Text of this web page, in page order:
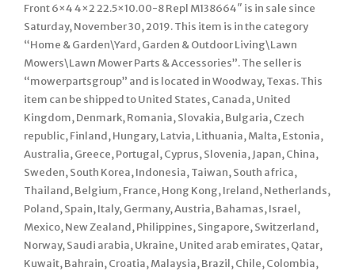
Front 6×4 4×2 22.5×10.00-8 Repl M138664″ is in sale since
Saturday, November 30, 2019. This item is in the category
“Home & Garden\Yard, Garden & Outdoor Living\Lawn
Mowers\Lawn Mower Parts & Accessories”. The seller is
“mowerpartsgroup” and is located in Woodway, Texas. This
item can be shipped to United States, Canada, United
Kingdom, Denmark, Romania, Slovakia, Bulgaria, Czech
republic, Finland, Hungary, Latvia, Lithuania, Malta, Estonia,
Australia, Greece, Portugal, Cyprus, Slovenia, Japan, China,
Sweden, South Korea, Indonesia, Taiwan, South africa,
Thailand, Belgium, France, Hong Kong, Ireland, Netherlands,
Poland, Spain, Italy, Germany, Austria, Bahamas, Israel,
Mexico, New Zealand, Philippines, Singapore, Switzerland,
Norway, Saudi arabia, Ukraine, United arab emirates, Qatar,
Kuwait, Bahrain, Croatia, Malaysia, Brazil, Chile, Colombia,